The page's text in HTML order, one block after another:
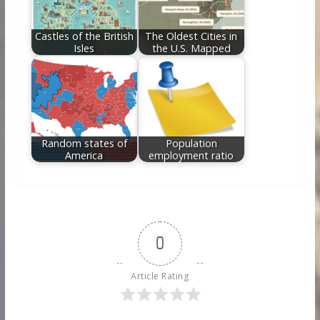
Castles of the British
Isles
The Oldest Cities in
the U.S. Mapped
Random states of
America
Population
employment ratio
0
Article Rating